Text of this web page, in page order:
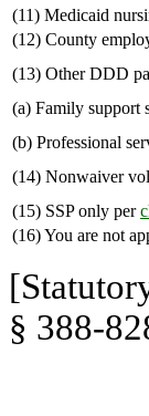
(11) Medicaid
(12) County
(13) Other DDD
(a) Family support
(b) Professional
(14) Nonwaiver
(15) SSP only per
(16) You are not
§ 388-